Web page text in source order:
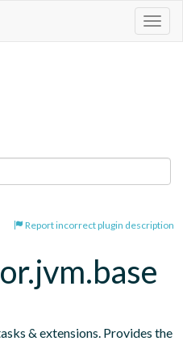
Report incorrect plugin description
& extensions. Provides the